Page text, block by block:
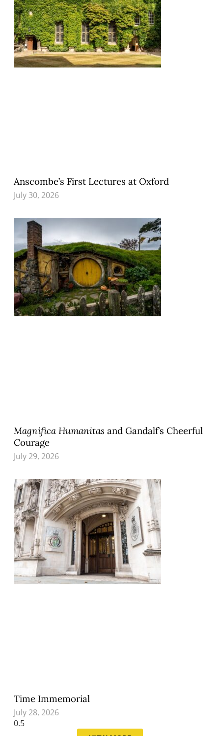
Anscombe’s First Lectures at Oxford
July 30, 2026
Magnifica Humanitas and Gandalf’s Cheerful
Courage
July 29, 2026
Time Immemorial
July 28, 2026